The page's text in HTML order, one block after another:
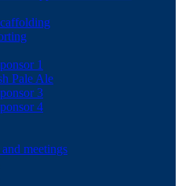
1
Pale Ale
3
4
meetings